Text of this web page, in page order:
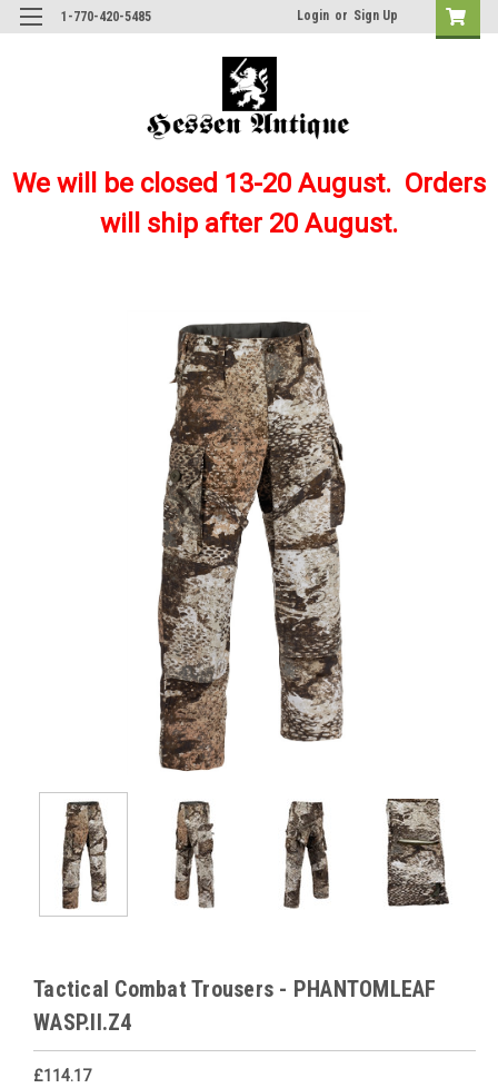
1-770-420-5485 Login or Sign Up
We will be closed 13-20 August. Orders
will ship after 20 August.
Tactical Combat Trousers - PHANTOMLEAF
WASP.II.Z4
£114.17